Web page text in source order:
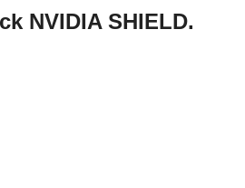
NVIDIA SHIELD.